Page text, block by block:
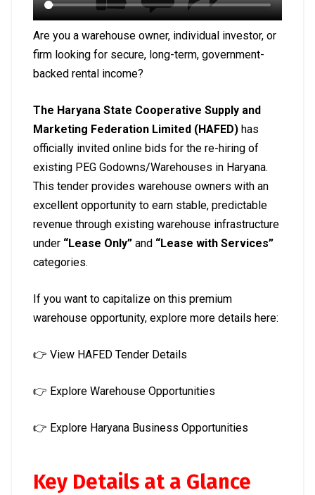
Are you a warehouse owner, individual investor, or
firm looking for secure, long-term, government-
backed rental income?
The Haryana State Cooperative Supply and
Marketing Federation Limited (HAFED) has
officially invited online bids for the re-hiring of
existing PEG Godowns/Warehouses in Haryana.
This tender provides warehouse owners with an
excellent opportunity to earn stable, predictable
revenue through existing warehouse infrastructure
under “Lease Only” and “Lease with Services”
categories.
If you want to capitalize on this premium
warehouse opportunity, explore more details here:
👉 View HAFED Tender Details
👉 Explore Warehouse Opportunities
👉 Explore Haryana Business Opportunities
Key Details at a Glance